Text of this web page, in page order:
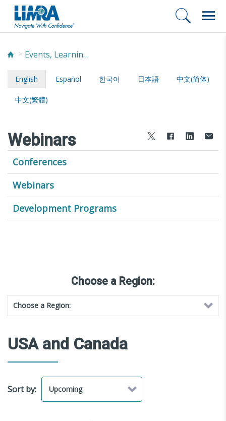
Events, Learning, and Networking
English Español 한국어 日本語 中文(简体)
中文(繁體)
Webinars
Conferences
Webinars
Development Programs
Choose a Region:
USA and Canada
Sort by: